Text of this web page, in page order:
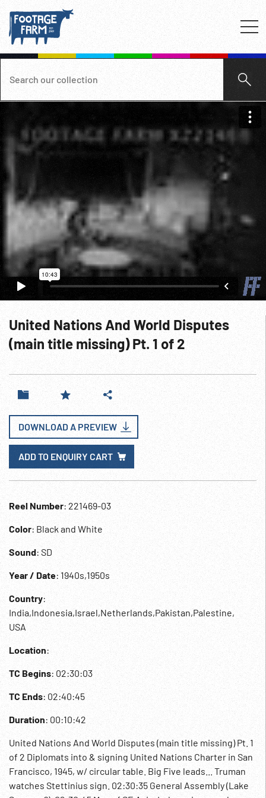
United Nations And World Disputes
(main title missing) Pt. 1 of 2
DOWNLOAD A PREVIEW
ADD TO ENQUIRY CART
Reel Number: 221469-03
Color: Black and White
Sound: SD
Year / Date: 1940s,1950s
Country:
India,Indonesia,Israel,Netherlands,Pakistan,Palestine,
USA
Location:
TC Begins: 02:30:03
TC Ends: 02:40:45
Duration: 00:10:42
United Nations And World Disputes (main title missing) Pt. 1
of 2 Diplomats into & signing United Nations Charter in San
Francisco, 1945, w/ circular table. Big Five leads... Truman
watches Stettinius sign. 02:30:35 General Assembly (Lake